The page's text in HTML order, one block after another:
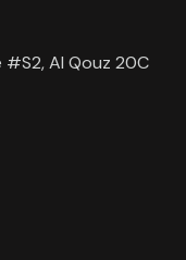
Al Qouz 20C